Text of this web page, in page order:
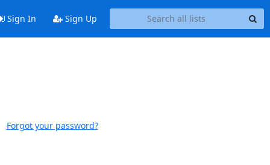
Sign In Sign Up
Forgot your password?